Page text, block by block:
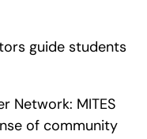
guide students
Network: MITES
of community